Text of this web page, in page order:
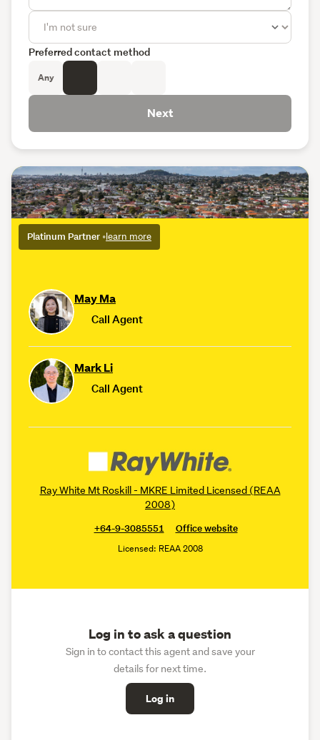
Platinum Partner •learn more
May Ma
Call Agent
Mark Li
Call Agent
Ray White Mt Roskill - MKRE Limited Licensed (REAA
2008)
+64-9-3085551
Office website
Licensed: REAA 2008
Log in to ask a question
Sign in to contact this agent and save your
details for next time.
Log in
Preferred contact method
Any
Next